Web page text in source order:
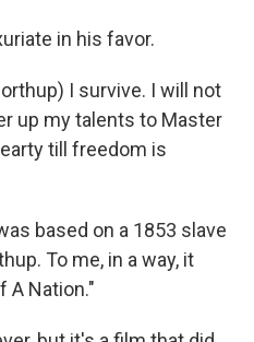
in his favor.
I survive. I will not
up my talents to Master
till freedom is
based on a 1853 slave
To me, in a way, it
A Nation."